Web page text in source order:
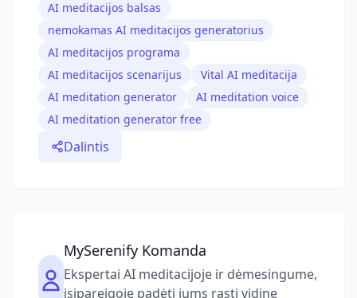
AI meditacijos balsas
nemokamas AI meditacijos generatorius
AI meditacijos programa
AI meditacijos scenarijus
Vital AI meditacija
AI meditation generator
AI meditation voice
AI meditation generator free
Dalintis
MySerenify Komanda
Ekspertai AI meditacijoje ir dėmesingume,
įsipareigoję padėti jums rasti vidinę